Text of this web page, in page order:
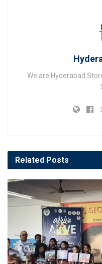
We are Hyderabad
Related Posts